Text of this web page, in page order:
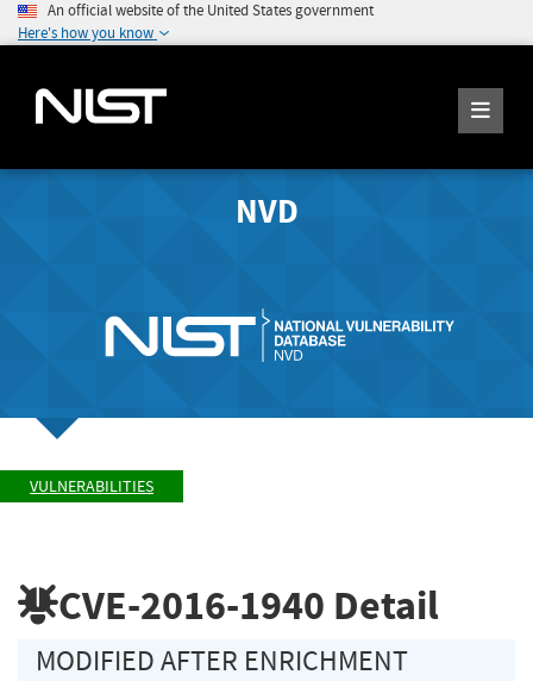
An official website of the United States government
Here's how you know
NVD
VULNERABILITIES
CVE-2016-1940 Detail
MODIFIED AFTER ENRICHMENT